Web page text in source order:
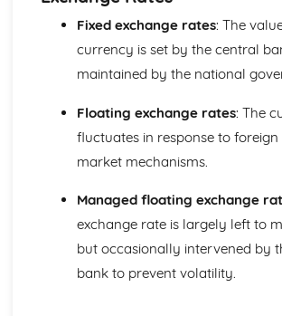
The Interaction of Markets
Consumer and producer surplus
Specialisation and Trade
Fixed exchange rates: The
currency is set by the central
maintained by the national
Floating exchange rates: The
fluctuates in response to foreign
market mechanisms.
Managed floating exchange
exchange rate is largely left to
but occasionally intervened by
bank to prevent volatility.